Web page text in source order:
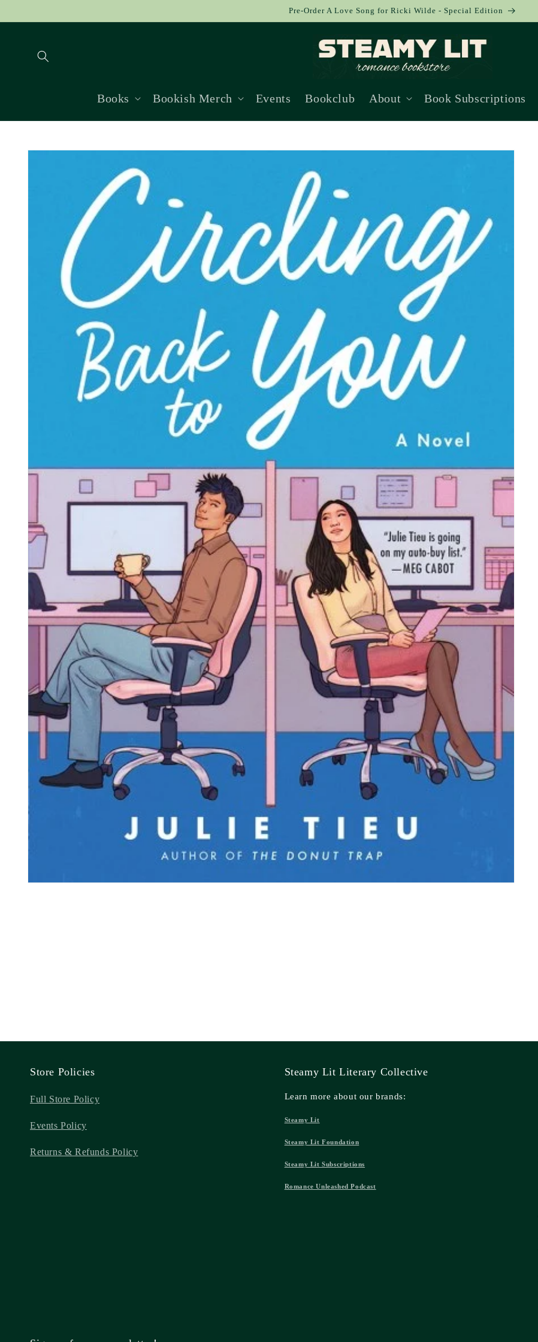
Pre-Order A Love Song for Ricki Wilde - Special Edition
Books Bookish Merch Events Bookclub About Book Subscriptions
Skip to
Store Policies
Full Store Policy
Events Policy
Returns & Refunds Policy
Steamy Lit Literary Collective
Learn more about our brands:
Steamy Lit
Steamy Lit Foundation
Steamy Lit Subscriptions
Romance Unleashed Podcast